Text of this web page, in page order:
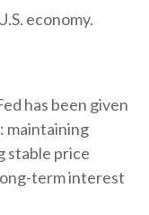
economy.
has been given
maintaining
stable price
term interest